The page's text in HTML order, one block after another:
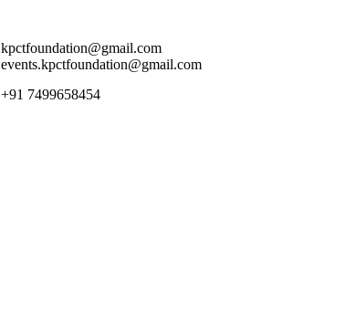
kpctfoundation@gmail.com
events.kpctfoundation@gmail.com
+91 7499658454